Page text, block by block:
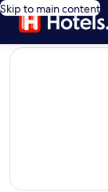
Skip to main content
editorial